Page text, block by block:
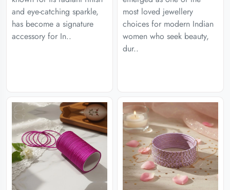
and eye-catching sparkle,
has become a signature
accessory for In..
most loved jewellery
choices for modern Indian
women who seek beauty,
dur..